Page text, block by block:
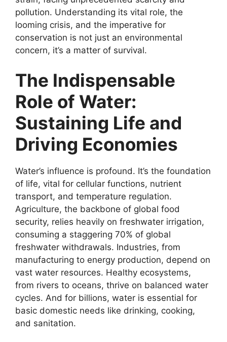
pollution. Understanding its vital role, the
looming crisis, and the imperative for
conservation is not just an environmental
concern, it’s a matter of survival.
The Indispensable
Role of Water:
Sustaining Life and
Driving Economies
Water’s influence is profound. It’s the foundation
of life, vital for cellular functions, nutrient
transport, and temperature regulation.
Agriculture, the backbone of global food
security, relies heavily on freshwater irrigation,
consuming a staggering 70% of global
freshwater withdrawals. Industries, from
manufacturing to energy production, depend on
vast water resources. Healthy ecosystems,
from rivers to oceans, thrive on balanced water
cycles. And for billions, water is essential for
basic domestic needs like drinking, cooking,
and sanitation.